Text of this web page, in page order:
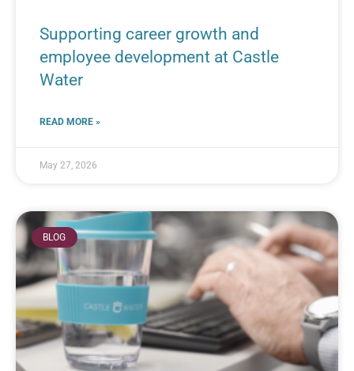
Supporting career growth and
employee development at Castle
Water
READ MORE »
May 27, 2026
BLOG